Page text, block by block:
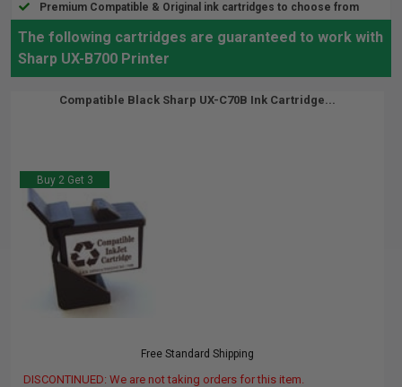
Premium Compatible & Original ink cartridges to choose from
The following cartridges are guaranteed to work with
Sharp UX-B700 Printer
Compatible Black Sharp UX-C70B Ink Cartridge...
Buy 2 Get 3
Free Standard Shipping
DISCONTINUED: We are not taking orders for this item.